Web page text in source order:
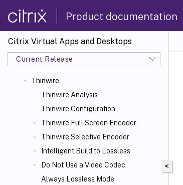
Product documentation
Citrix Virtual Apps and Desktops
Current Release
Thinwire
Thinwire Analysis
Thinwire Configuration
Thinwire Full Screen Encoder
Thinwire Selective Encoder
Intelligent Build to Lossless
Do Not Use a Video Codec
Always Lossless Mode
<